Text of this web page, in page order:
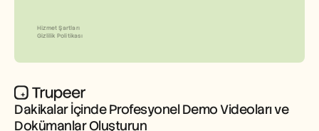
Dakikalar İçinde Profesyonel Demo Videoları ve
Dokümanlar Oluşturun
Hizmet Şartları
Gizlilik Politikası